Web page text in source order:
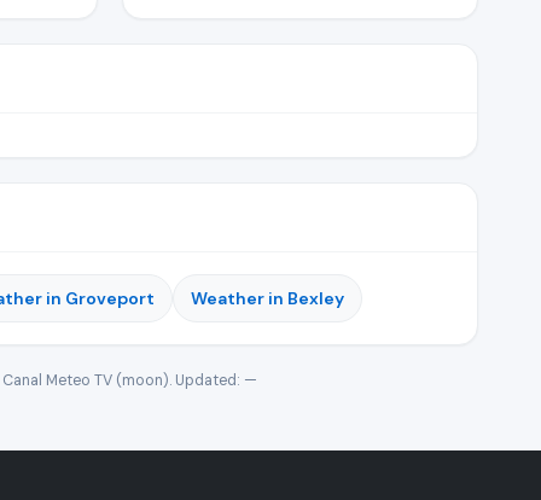
in Groveport Weather in Bexley
Canal Meteo TV (moon). Updated: —